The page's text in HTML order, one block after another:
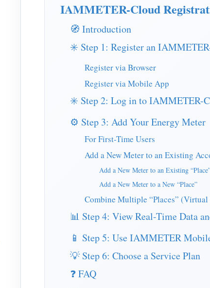
IAMMETER-Cloud
🧭 Introduction
✳️ Step 1: Register an
Register via Browser
Register via Mobile App
✳️ Step 2: Log in to IAMMETER-
⚙️ Step 3: Add Your Energy Meter
For First-Time Users
Add a New Meter to an Existing
Add a New Meter to an Existing
Add a New Meter to a New “Place”
Combine Multiple “Places” (Virtual
📊 Step 4: View Real-Time Data
📱 Step 5: Use IAMMETER
💡 Step 6: Choose a Service Plan
❓ FAQ